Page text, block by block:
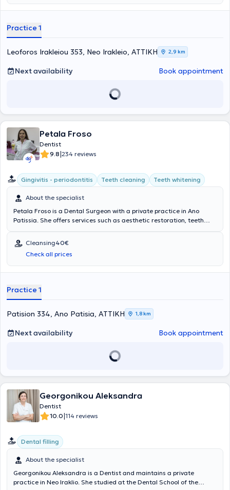
restorations, dental implants, orthodontics, pediatric dentistry,
relaxing environment, creating a friendly atmosphere for every
always ready and willing to assist.
Practice 1
Leoforos Irakleiou 353, Neo Irakleio, ΑΤΤΙΚΗ 2,9 km
Next availability Book appointment
Petala Froso
Dentist
9.8|234 reviews
Gingivitis - periodontitis Teeth cleaning Teeth whitening
About the specialist
Petala Froso is a Dental Surgeon with a private practice in Ano
Patissia. She offers services such as aesthetic restoration, teeth
orthodontic treatments, always tailored to the patient's financial
profile and needs. An appointment system is followed (except for
emergencies) to ensure the necessary time for a detailed
examination and to minimize waiting time.
Cleansing40€
Check all prices
Practice 1
Patision 334, Ano Patisia, ΑΤΤΙΚΗ 1,8 km
Next availability Book appointment
Georgonikou Aleksandra
Dentist
10.0|114 reviews
Dental filling
About the specialist
Georgonikou Aleksandra is a Dentist and maintains a private
practice in Neo Iraklio. She studied at the Dental School of the